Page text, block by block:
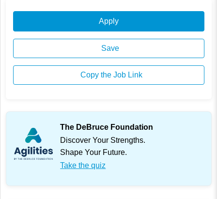
Apply
Save
Copy the Job Link
The DeBruce Foundation
Discover Your Strengths.
Shape Your Future.
Take the quiz